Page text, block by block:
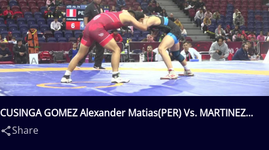
CUSINGA GOMEZ Alexander Matias(PER) Vs. MARTINEZ
ARMENTA Roberto Carlos(MEX)
Share